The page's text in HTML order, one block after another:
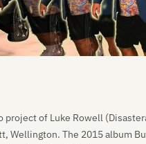
project of Luke Rowell
Wellington. The 2015 album